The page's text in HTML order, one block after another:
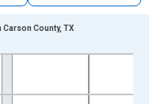
Data ranges from
County, TX